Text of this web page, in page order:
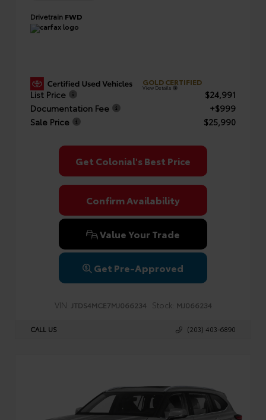
Drivetrain FWD
GOLD CERTIFIED
View Details
List Price
$24,991
Documentation Fee
+$999
Sale Price
$25,990
Get Colonial's Best Price
Confirm Availability
Value Your Trade
Get Pre-Approved
VIN: JTDS4MCE7MJ066234 Stock: MJ066234
CALL US (203) 403-6890